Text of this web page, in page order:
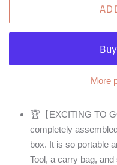
More
🏆【EXCITING TO
completely
box. It is so portable
Tool, a carry bag,